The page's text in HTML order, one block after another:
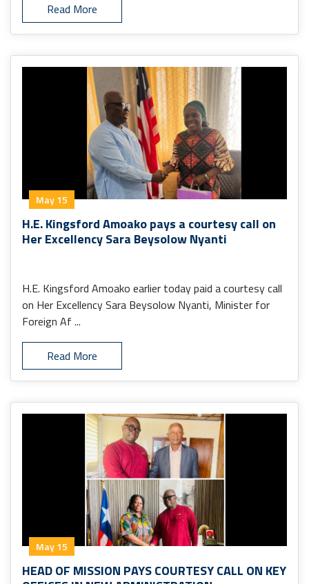
Read More
May 15
H.E. Kingsford Amoako pays a courtesy call on
Her Excellency Sara Beysolow Nyanti
H.E. Kingsford Amoako earlier today paid a courtesy call
on Her Excellency Sara Beysolow Nyanti, Minister for
Foreign Af ...
Read More
May 15
HEAD OF MISSION PAYS COURTESY CALL ON KEY